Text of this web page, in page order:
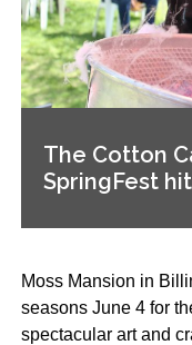
The Cotton
SpringFest
Moss Mansion in
seasons June 4 for
spectacular art and